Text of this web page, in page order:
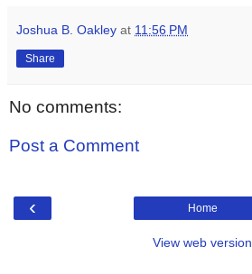
Joshua B. Oakley at 11:56 PM
Share
No comments:
Post a Comment
‹ Home
View web version